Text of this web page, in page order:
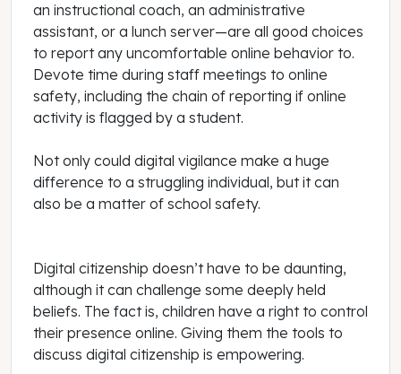
an instructional coach, an administrative
assistant, or a lunch server—are all good choices
to report any uncomfortable online behavior to.
Devote time during staff meetings to online
safety, including the chain of reporting if online
activity is flagged by a student.
Not only could digital vigilance make a huge
difference to a struggling individual, but it can
also be a matter of school safety.
Digital citizenship doesn’t have to be daunting,
although it can challenge some deeply held
beliefs. The fact is, children have a right to control
their presence online. Giving them the tools to
discuss digital citizenship is empowering.